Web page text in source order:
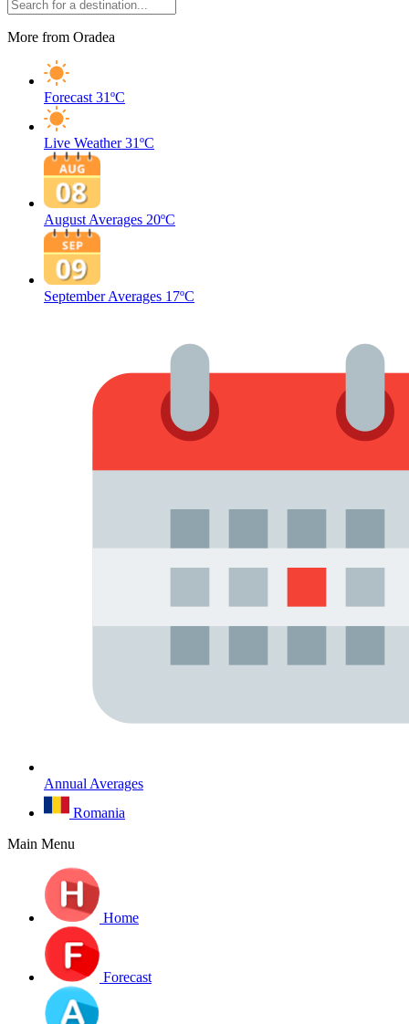
More from Oradea
Forecast 31ºC
Live Weather 31ºC
August Averages 20ºC
September Averages 17ºC
Annual Averages
Romania
Main Menu
Home
Forecast